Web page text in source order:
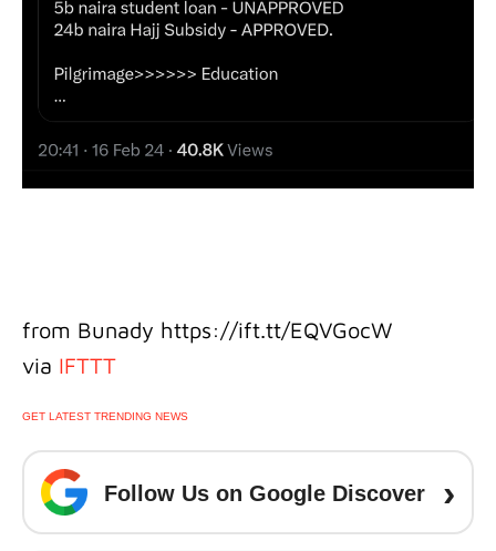
from Bunady https://ift.tt/EQVGocW
via IFTTT
GET LATEST TRENDING NEWS
Follow Us on Google Discover ›